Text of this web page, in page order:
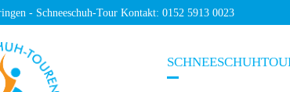
- Schneeschuh-Tour Kontakt: 0152 5913 0023